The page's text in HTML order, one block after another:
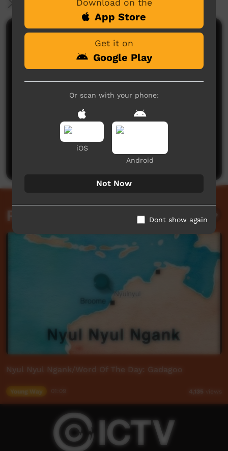
More Information
Comments on ICTV Play
No comments here yet
Be the first to share what you think.
Post a comment
Related videos
Nyul Nyul Ngank/Word Of The Day: Gadagoo
Young Way 4,135 views
Download on the
App Store
Get it on
Google Play
Or scan with your phone:
iOS
Android
Not Now
Dont show again